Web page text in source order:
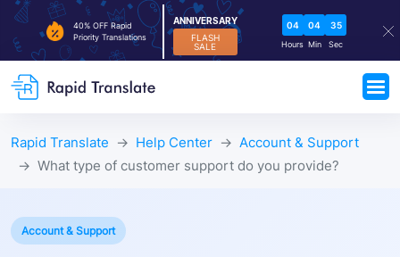
40% OFF Rapid
Priority Translations
ANNIVERSARY
FLASH
SALE
04
Hours
04
Min
34
Sec
Rapid Translate Help Center
Account & Support
What type of customer support do you provide?
Account & Support